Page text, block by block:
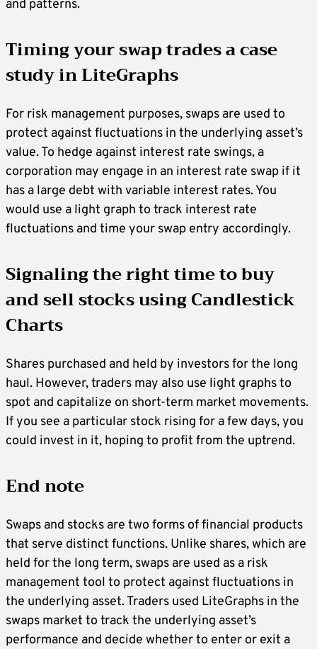
and patterns.
Timing your swap trades a case
study in LiteGraphs
For risk management purposes, swaps are used to
protect against fluctuations in the underlying asset’s
value. To hedge against interest rate swings, a
corporation may engage in an interest rate swap if it
has a large debt with variable interest rates. You
would use a light graph to track interest rate
fluctuations and time your swap entry accordingly.
Signaling the right time to buy
and sell stocks using Candlestick
Charts
Shares purchased and held by investors for the long
haul. However, traders may also use light graphs to
spot and capitalize on short-term market movements.
If you see a particular stock rising for a few days, you
could invest in it, hoping to profit from the uptrend.
End note
Swaps and stocks are two forms of financial products
that serve distinct functions. Unlike shares, which are
held for the long term, swaps are used as a risk
management tool to protect against fluctuations in
the underlying asset. Traders used LiteGraphs in the
swaps market to track the underlying asset’s
performance and decide whether to enter or exit a